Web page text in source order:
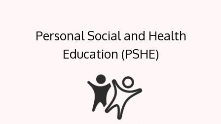
Personal Social and Health
Education (PSHE)